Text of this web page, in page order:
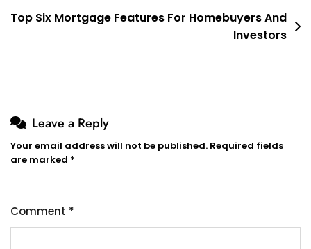
Top Six Mortgage Features For Homebuyers And
Investors
Leave a Reply
Your email address will not be published. Required fields
are marked *
Comment *